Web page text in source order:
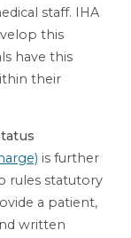
staff. IHA
this
have this
their
is further
rules statutory
a patient,
written